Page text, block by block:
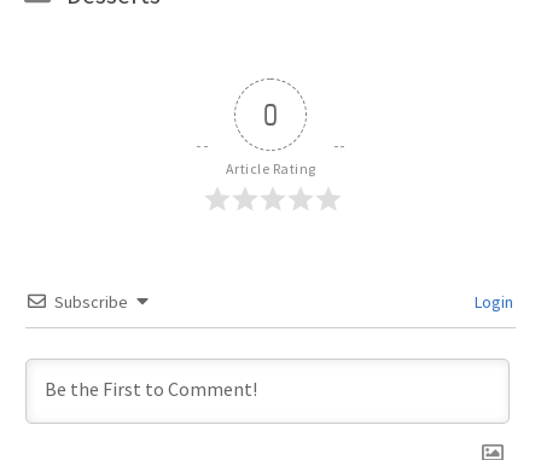
0
Article Rating
Subscribe Login